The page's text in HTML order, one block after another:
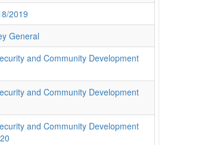
2019
General
and Community Development
and Community Development
and Community Development